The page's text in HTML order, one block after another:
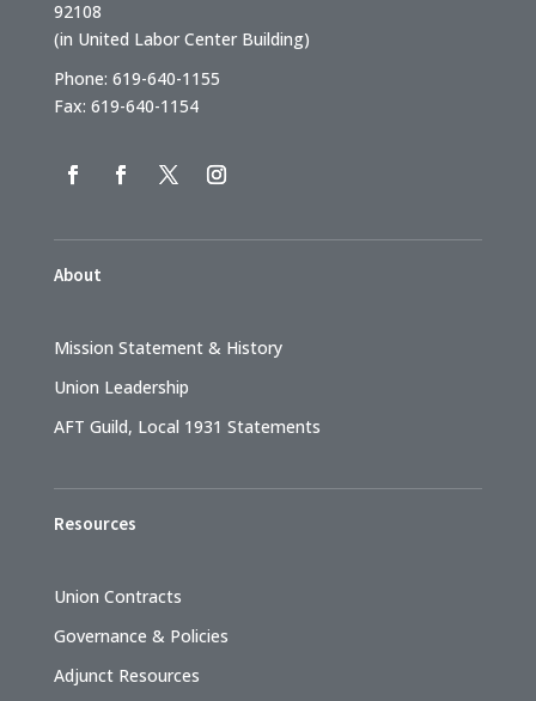
92108
(in United Labor Center Building)
Phone: 619-640-1155
Fax: 619-640-1154
About
Mission Statement & History
Union Leadership
AFT Guild, Local 1931 Statements
Resources
Union Contracts
Governance & Policies
Adjunct Resources